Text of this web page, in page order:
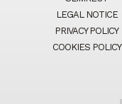
LEGAL NOTICE
PRIVACY POLICY
COOKIES POLICY